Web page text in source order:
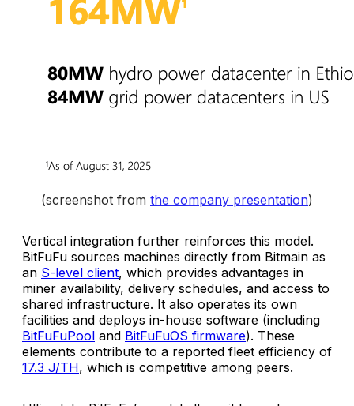
(screenshot from the company presentation)
Vertical integration further reinforces this model.
BitFuFu sources machines directly from Bitmain as
an S-level client, which provides advantages in
miner availability, delivery schedules, and access to
shared infrastructure. It also operates its own
facilities and deploys in-house software (including
BitFuFuPool and BitFuFuOS firmware). These
elements contribute to a reported fleet efficiency of
17.3 J/TH, which is competitive among peers.